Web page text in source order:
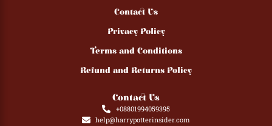
Contact Us
Privacy Policy
Terms and Conditions
Refund and Returns Policy
Contact Us
+08801994059395
help@harrypotterinsider.com